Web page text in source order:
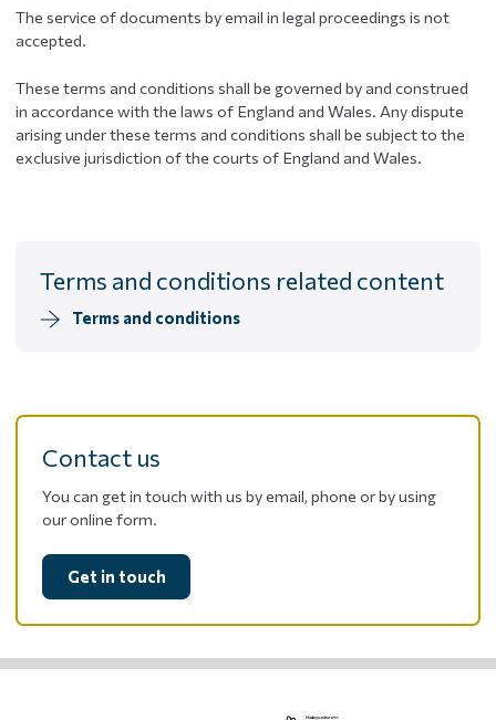
The service of documents by email in legal proceedings is not
accepted.
These terms and conditions shall be governed by and construed
in accordance with the laws of England and Wales. Any dispute
arising under these terms and conditions shall be subject to the
exclusive jurisdiction of the courts of England and Wales.
Terms and conditions related content
Terms and conditions
Contact us
You can get in touch with us by email, phone or by using
our online form.
Get in touch